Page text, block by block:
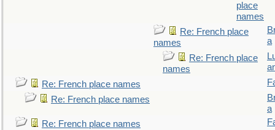
place
names
Re: French place
names
a
Re: French place
names
Re: French place names
Re: French place names
a
Re: French place names